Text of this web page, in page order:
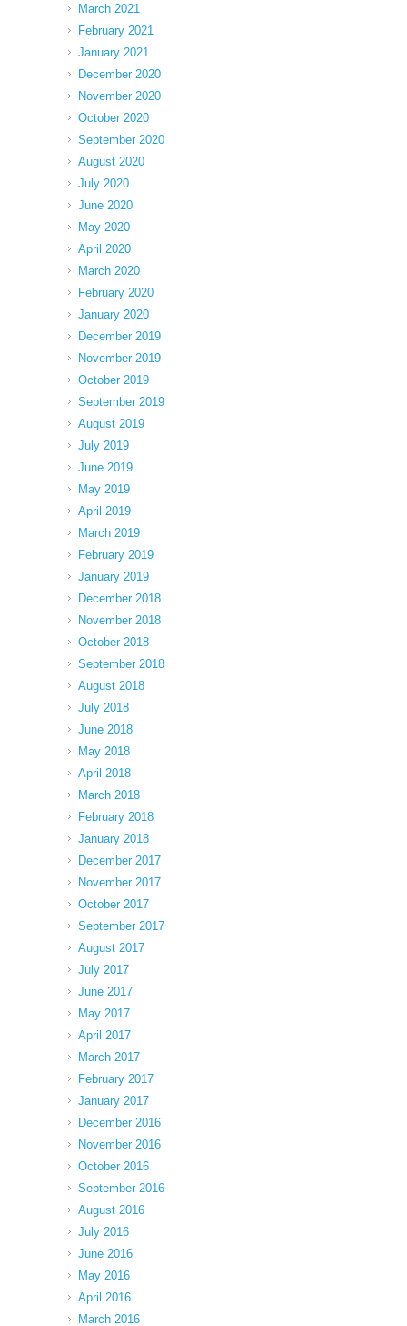
March 2021
February 2021
January 2021
December 2020
November 2020
October 2020
September 2020
August 2020
July 2020
June 2020
May 2020
April 2020
March 2020
February 2020
January 2020
December 2019
November 2019
October 2019
September 2019
August 2019
July 2019
June 2019
May 2019
April 2019
March 2019
February 2019
January 2019
December 2018
November 2018
October 2018
September 2018
August 2018
July 2018
June 2018
May 2018
April 2018
March 2018
February 2018
January 2018
December 2017
November 2017
October 2017
September 2017
August 2017
July 2017
June 2017
May 2017
April 2017
March 2017
February 2017
January 2017
December 2016
November 2016
October 2016
September 2016
August 2016
July 2016
June 2016
May 2016
April 2016
March 2016